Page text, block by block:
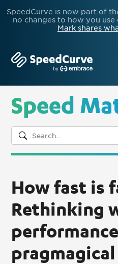
SpeedCurve is now part of
no changes to how you use
Mark shares
Speed
How fast is
Rethinking